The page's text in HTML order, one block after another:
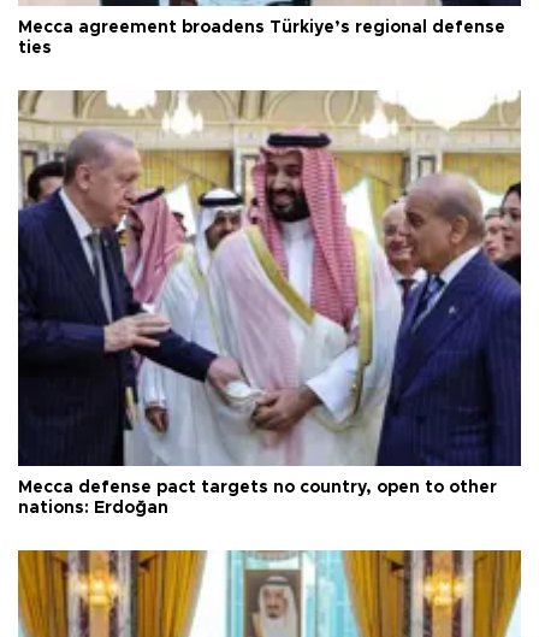
Mecca agreement broadens Türkiye’s regional defense
ties
Mecca defense pact targets no country, open to other
nations: Erdoğan